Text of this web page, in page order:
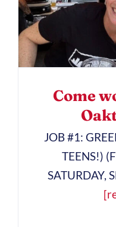
Come
JOB #1:
TEENS!)
SATURDAY,